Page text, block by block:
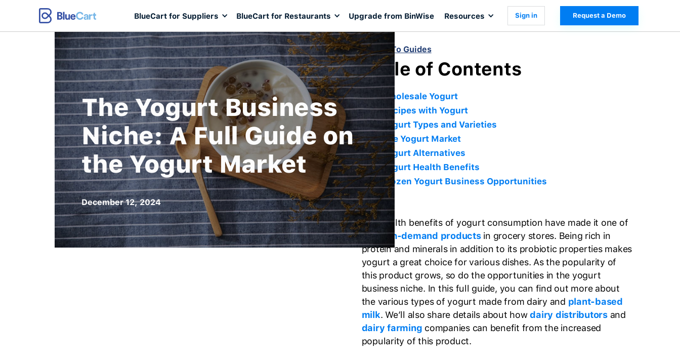
BlueCart for Suppliers BlueCart for Restaurants Upgrade from BinWise Resources Sign in Request a Demo
The Yogurt Business
Niche: A Full Guide on
the Yogurt Market
December 12, 2024
< Back To Guides
Table of Contents
Wholesale Yogurt
Recipes with Yogurt
Yogurt Types and Varieties
The Yogurt Market
Yogurt Alternatives
Yogurt Health Benefits
Frozen Yogurt Business Opportunities
The health benefits of yogurt consumption have made it one of
thehigh-demand productsin grocery stores. Being rich in
protein and minerals in addition to its probiotic properties makes
yogurt a great choice for various dishes. As the popularity of
this product grows, so do the opportunities in the yogurt
business niche. In this full guide, you can find out more about
the various types of yogurt made from dairy and plant-based
milk. We’ll also share details about howdairy distributorsand
dairy farming companies can benefit from the increased
popularity of this product.